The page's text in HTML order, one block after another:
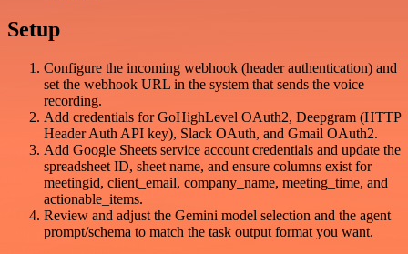
Setup
Configure the incoming webhook (header authentication) and
set the webhook URL in the system that sends the voice
recording.
Add credentials for GoHighLevel OAuth2, Deepgram (HTTP
Header Auth API key), Slack OAuth, and Gmail OAuth2.
Add Google Sheets service account credentials and update the
spreadsheet ID, sheet name, and ensure columns exist for
meetingid, client_email, company_name, meeting_time, and
actionable_items.
Review and adjust the Gemini model selection and the agent
prompt/schema to match the task output format you want.